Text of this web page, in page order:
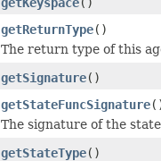
getReturnType()
The return type of this
getSignature()
getStateFuncSignature
The signature of the
getStateType()